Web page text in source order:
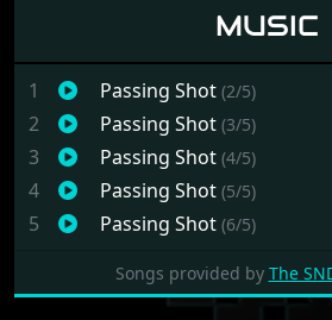
MUSIC
1 Passing Shot (2/5)
2 Passing Shot (3/5)
3 Passing Shot (4/5)
4 Passing Shot (5/5)
5 Passing Shot (6/5)
Songs provided byThe